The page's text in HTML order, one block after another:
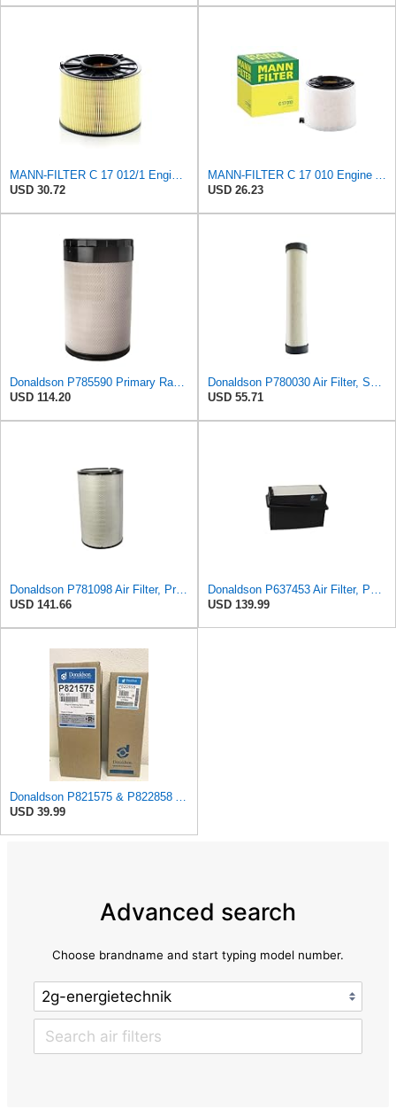
USD 30.72
USD 26.23
USD 114.20
USD 55.71
Donaldson P781098 Air Filter, Primary
USD 141.66
USD 139.99
USD 39.99
Advanced search
Choose brandname and start typing model number.